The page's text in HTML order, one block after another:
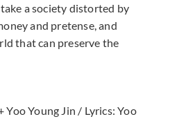
a society distorted by
and pretense, and
that can preserve the
Yoo Young Jin / Lyrics: Yoo